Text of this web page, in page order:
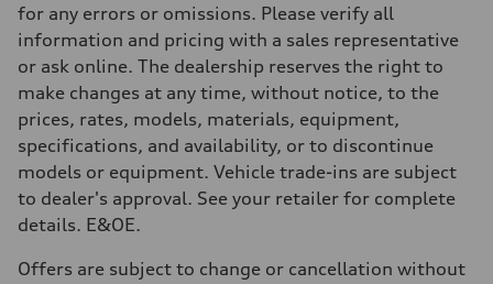
Volumes
Luggage compartment
Fuel tank (approx.)
85
Performance data
Top speed
210 km/h
Acceleration 0-100 km/h
5.6 seconds
Fuel consumption
Premium unleaded
13.0 l/100 km
for any errors or omissions. Please verify all
information and pricing with a sales representative
or ask online. The dealership reserves the right to
make changes at any time, without notice, to the
prices, rates, models, materials, equipment,
specifications, and availability, or to discontinue
models or equipment. Vehicle trade-ins are subject
to dealer's approval. See your retailer for complete
details. E&OE.
Offers are subject to change or cancellation without